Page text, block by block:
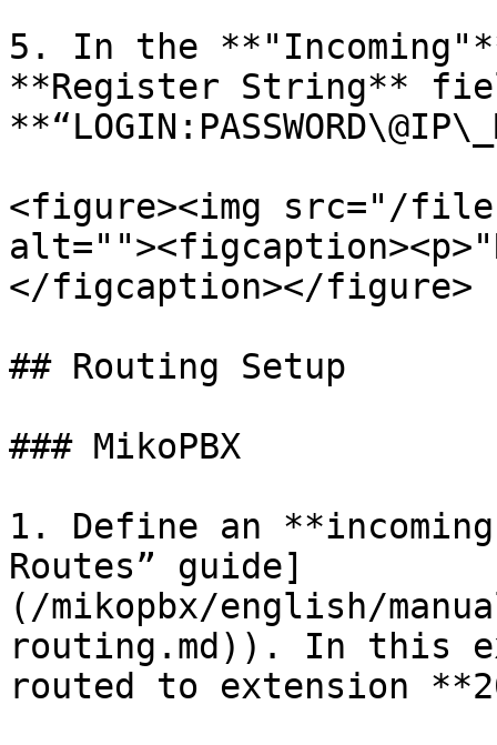
5. In the
**Register String**
<figure><img src="/files/
</figcaption></figure>
## Routing Setup
### MikoPBX
1. Define an
Routes” guide]
(/mikopbx/english/
routing.md)). In this
routed to extension